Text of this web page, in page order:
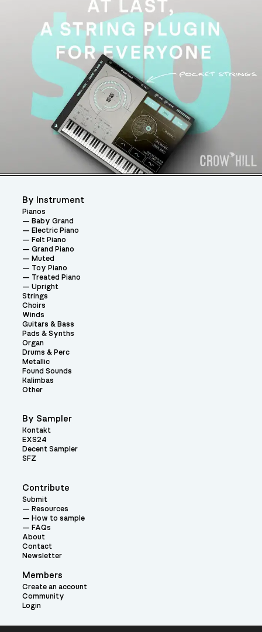
Contribute
Submit
Resources
How to sample
FAQs
About
Contact
Newsletter
Members
Create an account
Community
Login
By Instrument
Pianos
Baby Grand
Electric Piano
Felt Piano
Grand Piano
Muted
Toy Piano
Treated Piano
Upright
Strings
Choirs
Winds
Guitars & Bass
Pads & Synths
Organ
Drums & Perc
Metallic
Found Sounds
Kalimbas
Other
By Sampler
Kontakt
EXS24
Decent Sampler
SFZ